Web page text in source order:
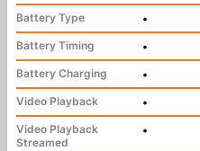
Battery Type
•
Battery Timing
•
Battery Charging
•
Video Playback
•
Video Playback
Streamed
•